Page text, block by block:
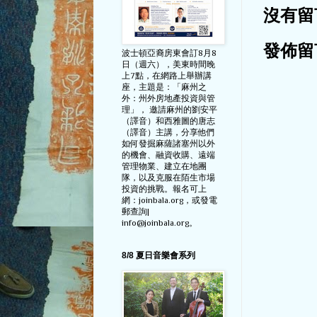
沒有
發佈
波士頓亞裔房東會訂8月8
日（週六），美東時間晚
上7點，在網路上舉辦講
座，主題是：「麻州之
外：州外房地產投資與管
理」， 邀請麻州的劉安平
（譯音）和西雅圖的唐志
（譯音）主講，分享他們
如何發掘麻薩諸塞州以外
的機會、融資收購、遠端
管理物業、建立在地團
隊，以及克服在陌生市場
投資的挑戰。報名可上
網：joinbala.org，或發電
郵查詢|
info@joinbala.org。
8/8 夏日音樂會系列